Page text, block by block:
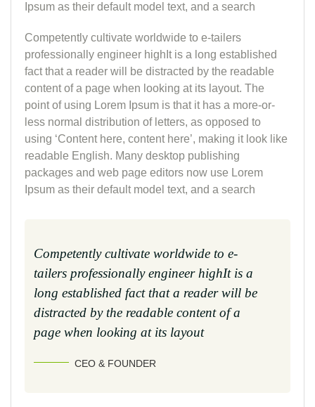
Ipsum as their default model text, and a search
Competently cultivate worldwide to e-tailers
professionally engineer highIt is a long established
fact that a reader will be distracted by the readable
content of a page when looking at its layout. The
point of using Lorem Ipsum is that it has a more-or-
less normal distribution of letters, as opposed to
using ‘Content here, content here’, making it look like
readable English. Many desktop publishing
packages and web page editors now use Lorem
Ipsum as their default model text, and a search
Competently cultivate worldwide to e-
tailers professionally engineer highIt is a
long established fact that a reader will be
distracted by the readable content of a
page when looking at its layout
CEO & FOUNDER